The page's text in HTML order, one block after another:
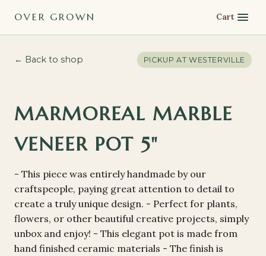
OVER GROWN Cart
← Back to shop PICKUP AT WESTERVILLE
MARMOREAL MARBLE
VENEER POT 5"
- This piece was entirely handmade by our
craftspeople, paying great attention to detail to
create a truly unique design. - Perfect for plants,
flowers, or other beautiful creative projects, simply
unbox and enjoy! - This elegant pot is made from
hand finished ceramic materials - The finish is